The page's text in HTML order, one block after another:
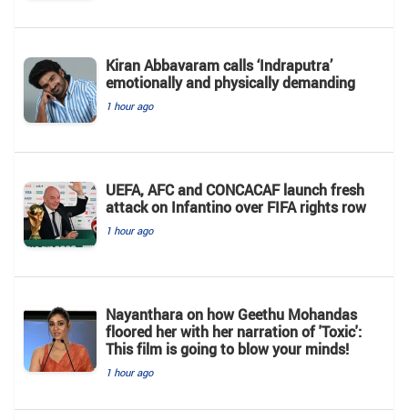
Kiran Abbavaram calls ‘Indraputra’
emotionally and physically demanding
1 hour ago
UEFA, AFC and CONCACAF launch fresh
attack on Infantino over FIFA rights row
1 hour ago
Nayanthara on how Geethu Mohandas
floored her with her narration of 'Toxic':
This film is going to blow your minds!
1 hour ago